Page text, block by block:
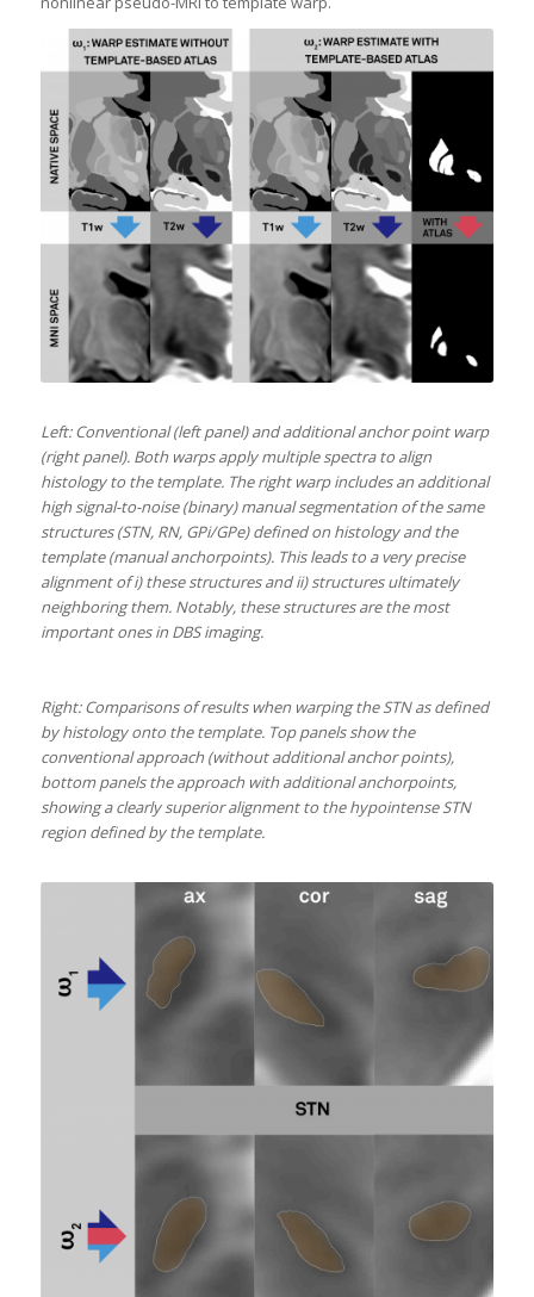
Left: Conventional (left panel) and additional anchor point warp
(right panel). Both warps apply multiple spectra to align
histology to the template. The right warp includes an additional
high signal-to-noise (binary) manual segmentation of the same
structures (STN, RN, GPi/GPe) defined on histology and the
template (manual anchorpoints). This leads to a very precise
alignment of i) these structures and ii) structures ultimately
neighboring them. Notably, these structures are the most
important ones in DBS imaging.
Right: Comparisons of results when warping the STN as defined
by histology onto the template. Top panels show the
conventional approach (without additional anchor points),
bottom panels the approach with additional anchorpoints,
showing a clearly superior alignment to the hypointense STN
region defined by the template.